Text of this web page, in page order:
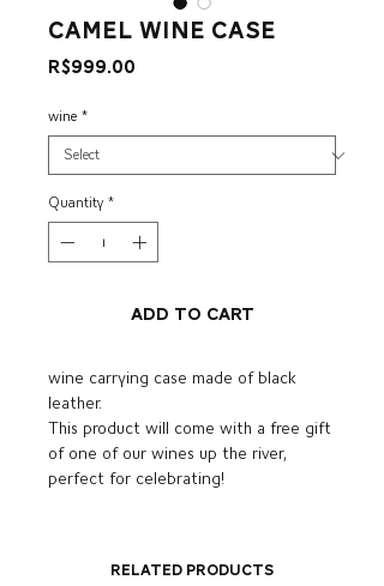
camel wine case
R$999.00
wine *
Quantity *
Add to Cart
wine carrying case made of black
leather.
This product will come with a free gift
of one of our wines up the river,
perfect for celebrating!
Related Products